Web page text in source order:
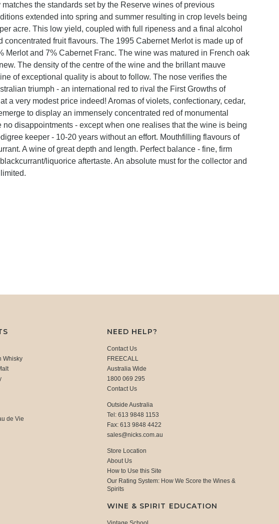
the standards set by the Reserve wines of previous
extended into spring and summer resulting in crop levels being
acre. This low yield, coupled with full ripeness and a final alcohol
concentrated fruit flavours. The 1995 Cabernet Merlot is made up of
Merlot and 7% Cabernet Franc. The wine was matured in French oak
The density of the centre of the wine and the brillant mauve
of exceptional quality is about to follow. The nose verifies the
triumph - an international red to rival the First Growths of
a very modest price indeed! Aromas of violets, confectionary, cedar,
to display an immensely concentrated red of monumental
no disappointments - except when one realises that the wine is being
keeper - 10-20 years without an effort. Mouthfilling flavours of
A wine of great depth and length. Perfect balance - fine, firm
liquorice aftertaste. An absolute must for the collector and
Whisky
de Vie
NEED HELP?
Contact Us
FREECALL
Australia Wide
1800 069 295
Contact Us
Outside Australia
Tel: 613 9848 1153
Fax: 613 9848 4422
sales@nicks.com.au
Store Location
About Us
How to Use this Site
Our Rating System: How We Score the Wines &
Spirits
WINE & SPIRIT EDUCATION